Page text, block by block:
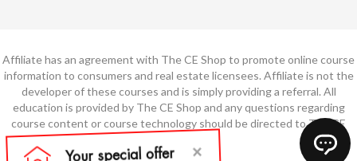
Affiliate has an agreement with The CE Shop to promote online course
information to consumers and real estate licensees. Affiliate is not the
developer of these courses and is simply providing a referral. All
education is provided by The CE Shop and any questions regarding
course content or course technology should be directed to The CE